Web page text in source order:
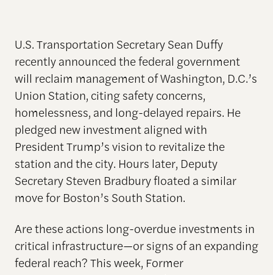
U.S. Transportation Secretary Sean Duffy
recently announced the federal government
will reclaim management of Washington, D.C.’s
Union Station, citing safety concerns,
homelessness, and long-delayed repairs. He
pledged new investment aligned with
President Trump’s vision to revitalize the
station and the city. Hours later, Deputy
Secretary Steven Bradbury floated a similar
move for Boston’s South Station.
Are these actions long-overdue investments in
critical infrastructure—or signs of an expanding
federal reach? This week, Former